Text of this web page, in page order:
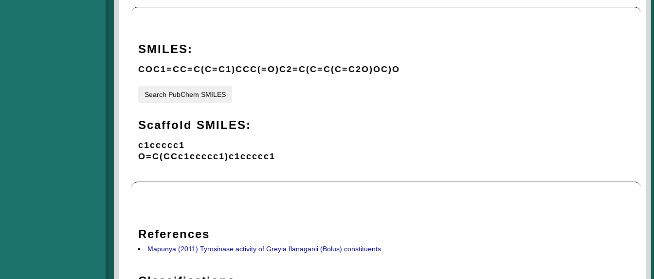
SMILES:
COC1=CC=C(C=C1)CCC(=O)C2=C(C=C(C=C2O)OC)O
Search PubChem SMILES
Scaffold SMILES:
c1ccccc1
O=C(CCc1ccccc1)c1ccccc1
References
Mapunya (2011) Tyrosinase activity of Greyia flanaganii (Bolus) constituents